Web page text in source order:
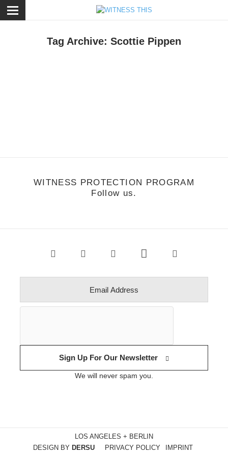
Tag Archive: Scottie Pippen
WITNESS PROTECTION PROGRAM
Follow us.
Sign Up For Our Newsletter
We will never spam you.
LOS ANGELES + BERLIN
DESIGN BY DERSU PRIVACY POLICY IMPRINT